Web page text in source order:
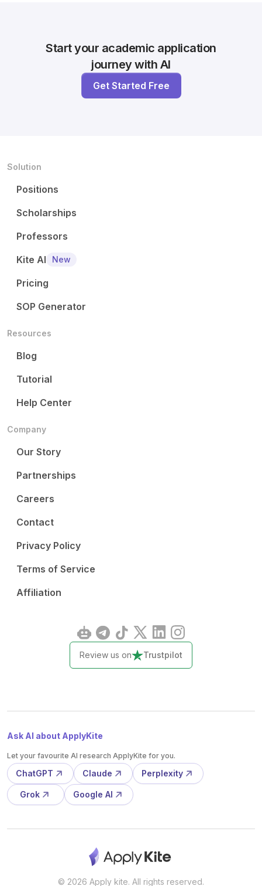
Start your academic application
journey with AI
Get Started Free
Solution
Positions
Scholarships
Professors
Kite AI
New
Pricing
SOP Generator
Resources
Blog
Tutorial
Help Center
Company
Our Story
Partnerships
Careers
Contact
Privacy Policy
Terms of Service
Affiliation
Review us on Trustpilot
Ask AI about ApplyKite
Let your favourite AI research ApplyKite for you.
ChatGPT Claude Perplexity
Grok Google AI
© 2026 Apply kite. All rights reserved.